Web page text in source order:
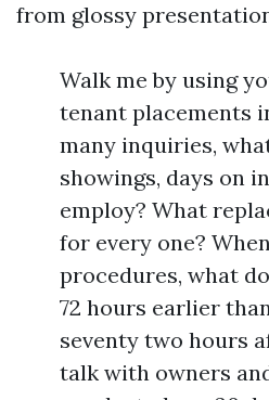
from glossy
Walk me by using
tenant placements
many inquiries,
showings, days on
employ? What
for every one?
procedures, what
72 hours earlier
seventy two hours
talk with owners